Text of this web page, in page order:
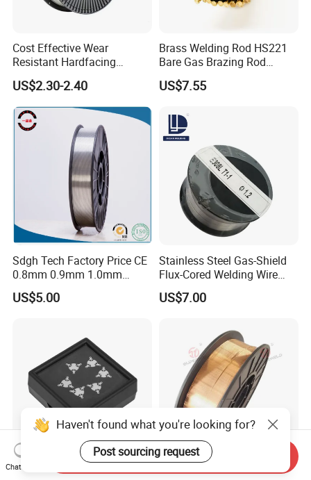
Cost Effective Wear
Resistant Hardfacing
Cladding Die Flux Cored
Welding Wire
US$2.30-2.40
Brass Welding Rod HS221
Bare Gas Brazing Rod
Rbcuzn-a
US$7.55
Sdgh Tech Factory Price CE
0.8mm 0.9mm 1.0mm
1.2mm 1.6mm Coiling
Spool Er5356 Er4043 MIG
US$5.00
Stainless Steel Gas-Shield
Flux-Cored Welding Wire
Er308lt-1
US$7.00
Customized Preforms
Er70s-6 Sg2 Copper Coated
Haven't found what you're looking for?
Post sourcing request
Chat Now
Send Inquiry